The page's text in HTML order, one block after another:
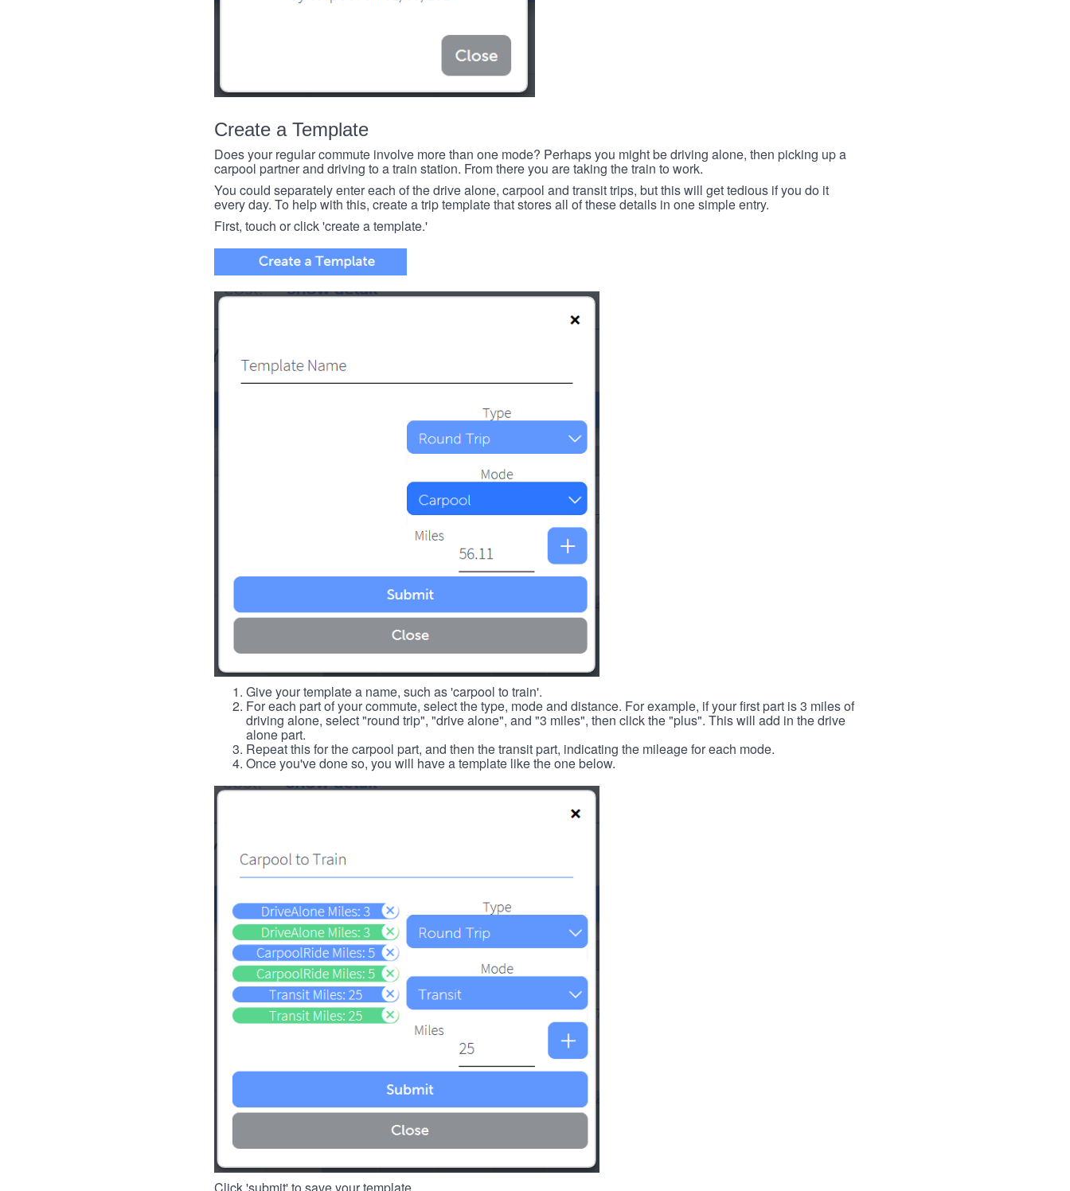
Create a Template
Does your regular commute involve more than one mode? Perhaps you might be driving alone, then picking up a
carpool partner and driving to a train station. From there you are taking the train to work.
You could separately enter each of the drive alone, carpool and transit trips, but this will get tedious if you do it
every day. To help with this, create a trip template that stores all of these details in one simple entry.
First, touch or click 'create a template.'
Give your template a name, such as 'carpool to train'.
For each part of your commute, select the type, mode and distance. For example, if your first part is 3 miles of
driving alone, select "round trip", "drive alone", and "3 miles", then click the "plus". This will add in the drive
alone part.
Repeat this for the carpool part, and then the transit part, indicating the mileage for each mode.
Once you've done so, you will have a template like the one below.